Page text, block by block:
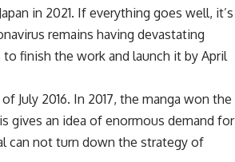
in 2021. If everything goes well, it’s
remains having devastating
finish the work and launch it by April
July 2016. In 2017, the manga won the
gives an idea of enormous demand for
can not turn down the strategy of